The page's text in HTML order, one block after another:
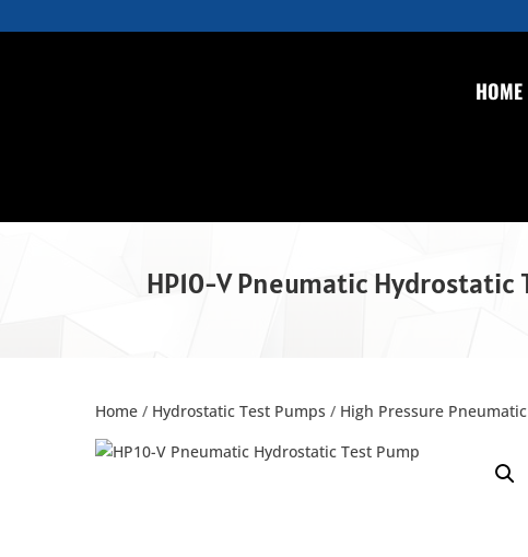
HOME
HP10-V Pneumatic Hydrostatic
Home / Hydrostatic Test Pumps / High Pressure Pneumatic